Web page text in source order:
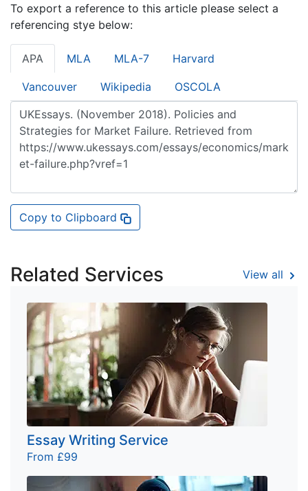
To export a reference to this article please select a
referencing stye below:
APA MLA MLA-7 Harvard
Vancouver Wikipedia OSCOLA
Copy to Clipboard
Related Services View all
Essay Writing Service
From £99